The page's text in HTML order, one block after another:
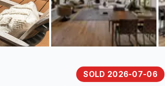
SOLD 2026-07-06